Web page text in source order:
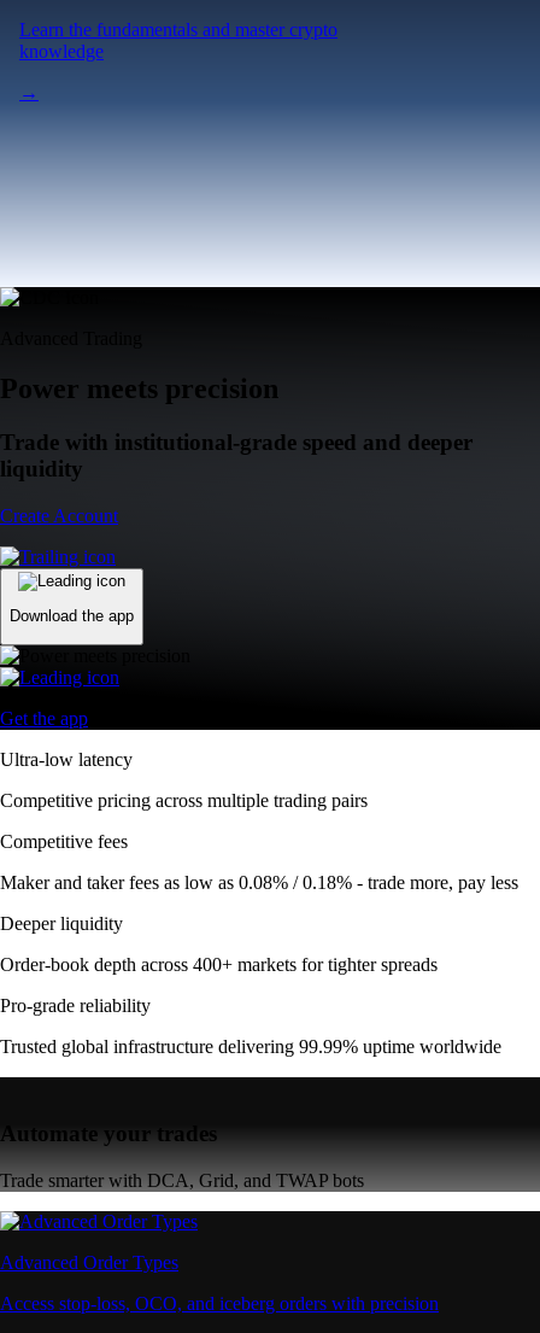
Learn the fundamentals and master crypto
knowledge
→
Power meets precision
Trade with institutional-grade speed and deeper
liquidity
Create Account
Download the app
Get the app
Ultra-low latency
Competitive pricing across multiple trading pairs
Competitive fees
Maker and taker fees as low as 0.08% / 0.18% - trade more, pay less
Deeper liquidity
Order-book depth across 400+ markets for tighter spreads
Pro-grade reliability
Trusted global infrastructure delivering 99.99% uptime worldwide
Automate your trades
Trade smarter with DCA, Grid, and TWAP bots
Advanced Order Types
Access stop-loss, OCO, and iceberg orders with precision